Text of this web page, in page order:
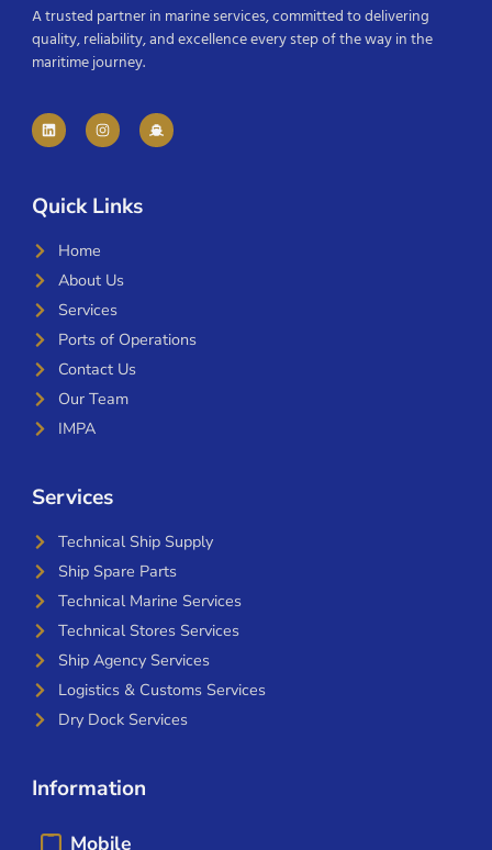
A trusted partner in marine services, committed to delivering
quality, reliability, and excellence every step of the way in the
maritime journey.
Quick Links
Home
About Us
Services
Ports of Operations
Contact Us
Our Team
IMPA
Services
Technical Ship Supply
Ship Spare Parts
Technical Marine Services
Technical Stores Services
Ship Agency Services
Logistics & Customs Services
Dry Dock Services
Information
Mobile